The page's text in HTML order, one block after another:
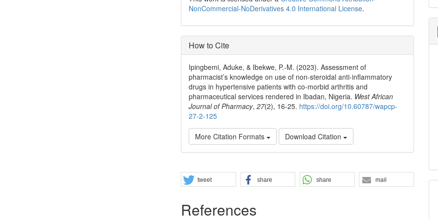
NonCommercial-NoDerivatives 4.0 International License.
How to Cite
Ipingbemi, Aduke, & Ibekwe, P.-M. (2023). Assessment of
pharmacist’s knowledge on use of non-steroidal anti-inflammatory
drugs in hypertensive patients with co-morbid arthritis and
pharmaceutical services rendered in Ibadan, Nigeria. West African
Journal of Pharmacy,27(2), 16-25. https://doi.org/10.60787/wapcp-
27-2-125
More Citation Formats Download Citation
tweet share share mail
References